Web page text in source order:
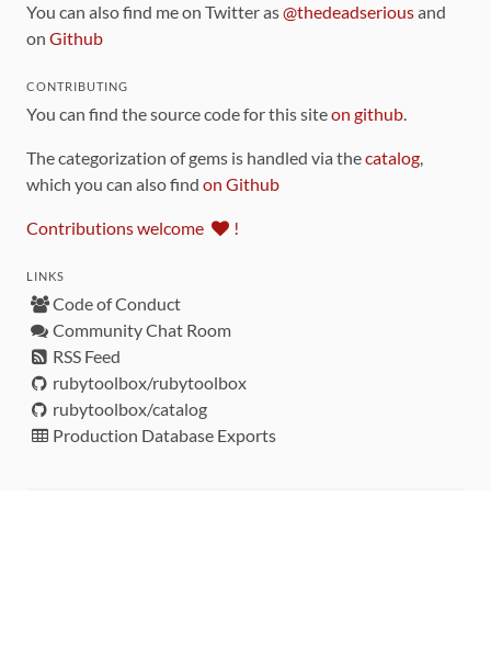
You can also find me on Twitter as@thedeadseriousand
on Github
CONTRIBUTING
You can find the source code for this siteon github.
The categorization of gems is handled via thecatalog,
which you can also find on Github
Contributions welcome !
LINKS
Code of Conduct
Community Chat Room
RSS Feed
rubytoolbox/rubytoolbox
rubytoolbox/catalog
Production Database Exports